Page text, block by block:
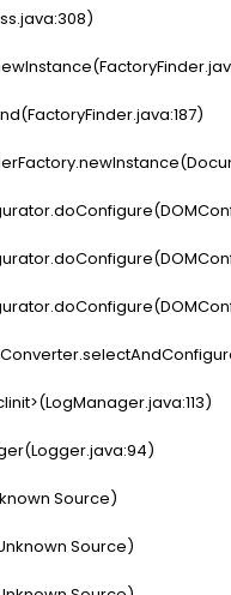
Source)
Source)